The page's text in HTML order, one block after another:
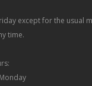
except for the usual
time.